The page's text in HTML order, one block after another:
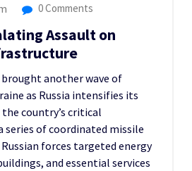
0 Comments
Assault on
brought another wave of
as Russia intensifies its
country’s critical
series of coordinated missile
forces targeted energy
and essential services